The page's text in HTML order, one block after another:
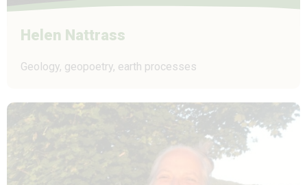
Helen Nattrass
Geology, geopoetry, earth processes